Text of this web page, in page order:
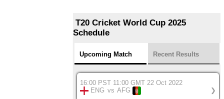
T20 Cricket World Cup 2025
Schedule
Upcoming Match Recent Results
16:00 PST 11:00 GMT 22 Oct 2022
ENG vs AFG ❯